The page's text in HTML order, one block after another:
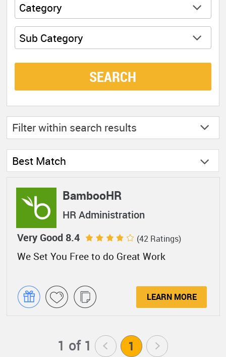
Category
Sub Category
SEARCH
Filter within search results
Best Match
BambooHR
HR Administration
We Set You Free to do Great Work
Very Good 8.4 (42 Ratings)
LEARN MORE
1 of 1 < 1 >